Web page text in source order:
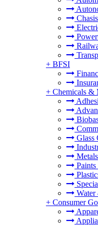
+ BFSI
+ Chemicals &
Glass
Water
+ Consumer